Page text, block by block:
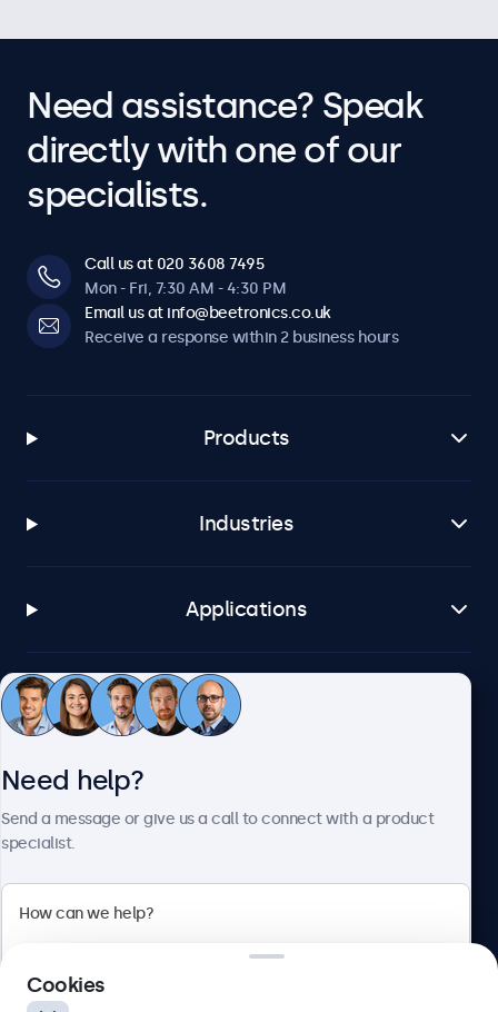
Need assistance? Speak
directly with one of our
specialists.
Call us at 020 3608 7495
Mon - Fri, 7:30 AM - 4:30 PM
Email us at info@beetronics.co.uk
Receive a response within 2 business hours
Products
Industries
Applications
Customer service
Beetronics
Need help?
Send a message or give us a call to connect with a product
specialist.
Cookies